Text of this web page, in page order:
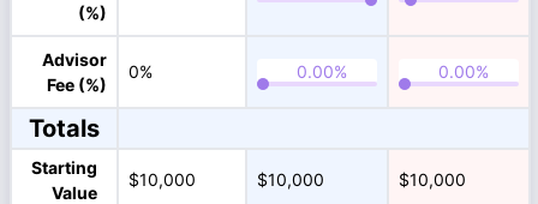
(%)
Advisor
Fee (%)
0%
Totals
Starting
Value
$10,000 $10,000 $10,000